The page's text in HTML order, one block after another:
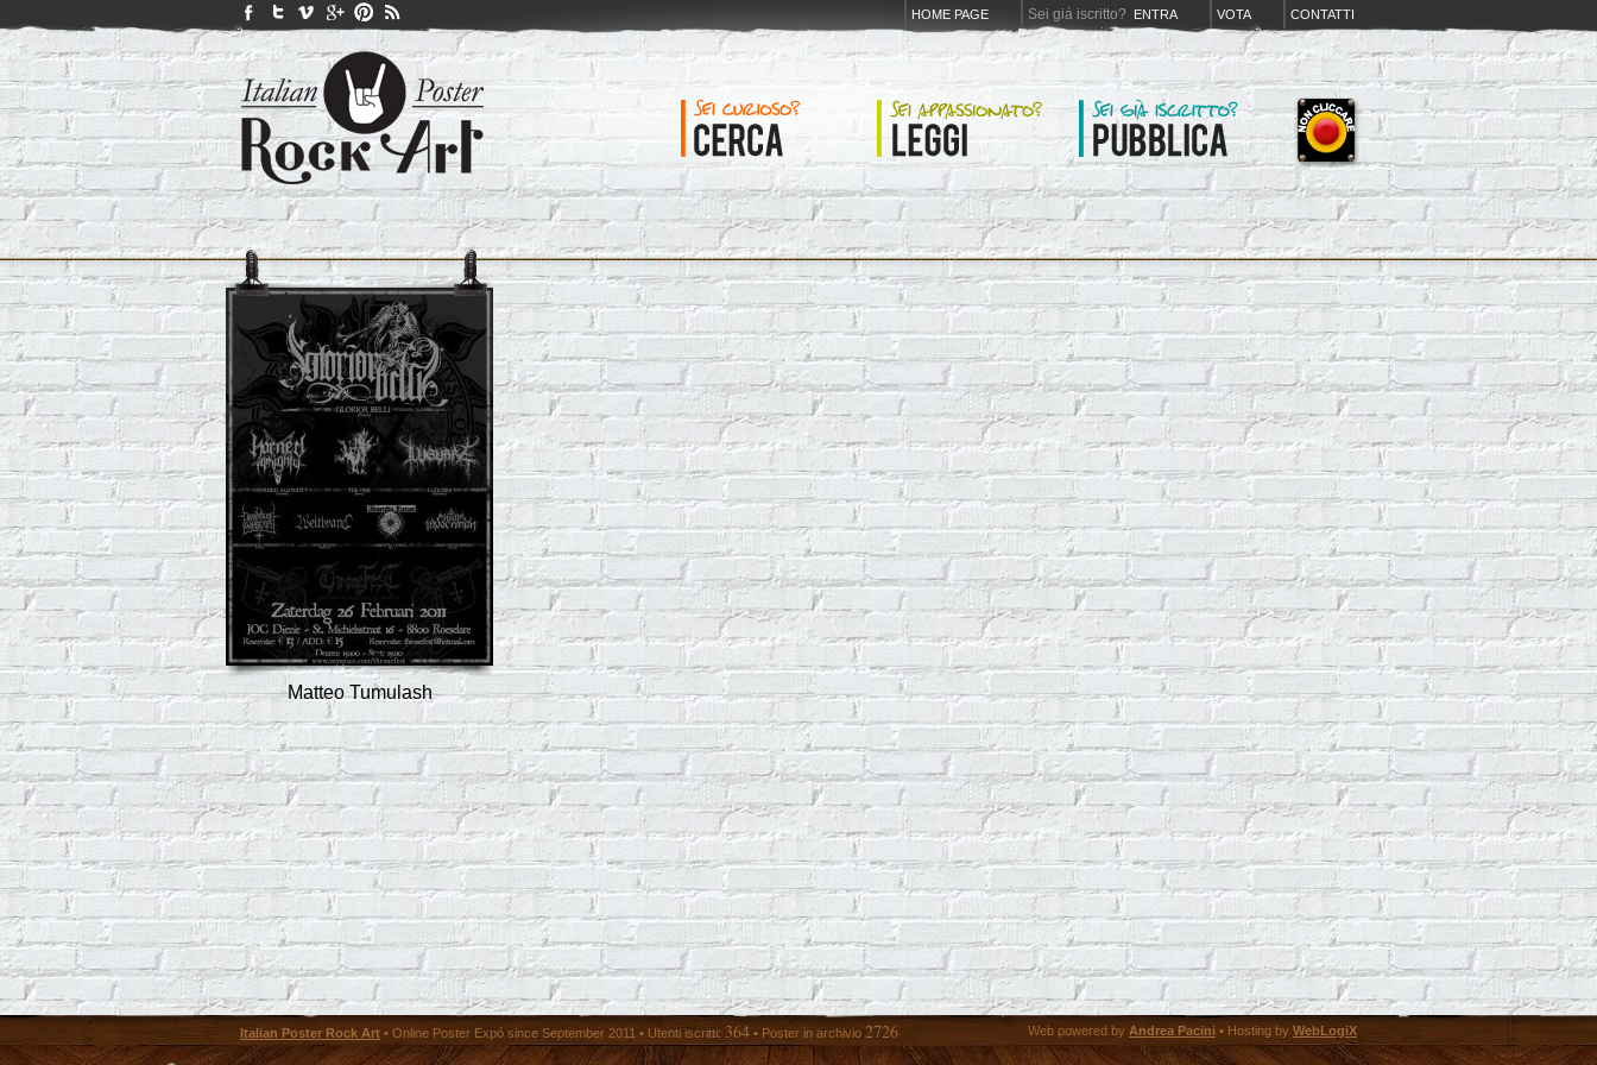
HOME PAGE Sei giá iscritto? ENTRA VOTA CONTATTI
Matteo Tumulash
Italian Poster Rock Art • Online Poster Expó since September 2011 • Utenti iscritti: 364 • Poster in archivio 2726 Web powered by Andrea Pacini • Hosting by WebLogiX